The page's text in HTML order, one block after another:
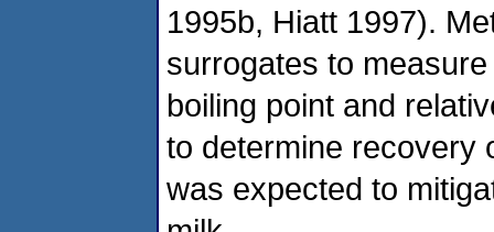
1995b, Hiatt 1997).
surrogates to
boiling point and
to determine recovery
was expected to